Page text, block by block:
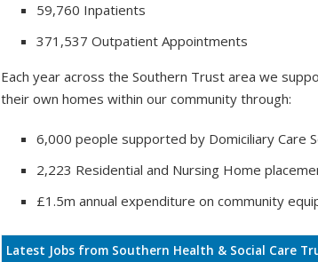
59,760 Inpatients
371,537 Outpatient Appointments
Each year across the Southern Trust area we
their own homes within our community through:
6,000 people supported by Domiciliary Care
2,223 Residential and Nursing Home
£1.5m annual expenditure on community
Latest Jobs from Southern Health & Social Care